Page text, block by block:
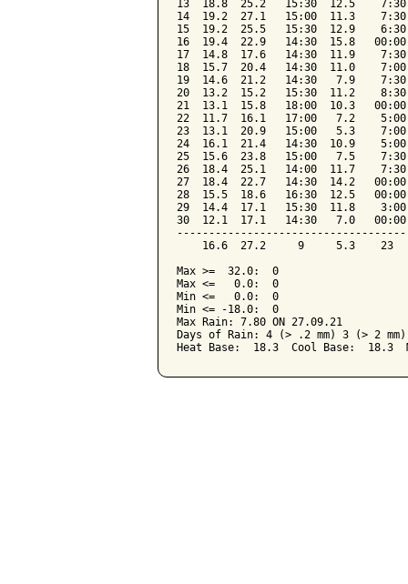
13  18.8  25.2   15:30  12.5
14  19.2  27.1   15:00  11.3
15  19.2  25.5   15:30  12.9
16  19.4  22.9   14:30  15.8
17  14.8  17.6   14:30  11.9
18  15.7  20.4   14:30  11.0
19  14.6  21.2   14:30   7.9
20  13.2  15.2   15:30  11.2
21  13.1  15.8   18:00  10.3
22  11.7  16.1   17:00   7.2
23  13.1  20.9   15:00   5.3
24  16.1  21.4   14:30  10.9
25  15.6  23.8   15:00   7.5
26  18.4  25.1   14:00  11.7
27  18.4  22.7   14:30  14.2
28  15.5  18.6   16:30  12.5
29  14.4  17.1   15:30  11.8
30  12.1  17.1   14:30   7.0
16.6  27.2     9     5.3    23
Max >=  32.0:  0
Max <=   0.0:  0
Min <=   0.0:  0
Min <= -18.0:  0
Max Rain: 7.80 ON 27.09.21
Days of Rain: 4 (> .2 mm) 3 (> 2 mm)